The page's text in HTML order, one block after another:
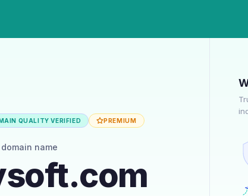
QUALITY VERIFIED PREMIUM
name